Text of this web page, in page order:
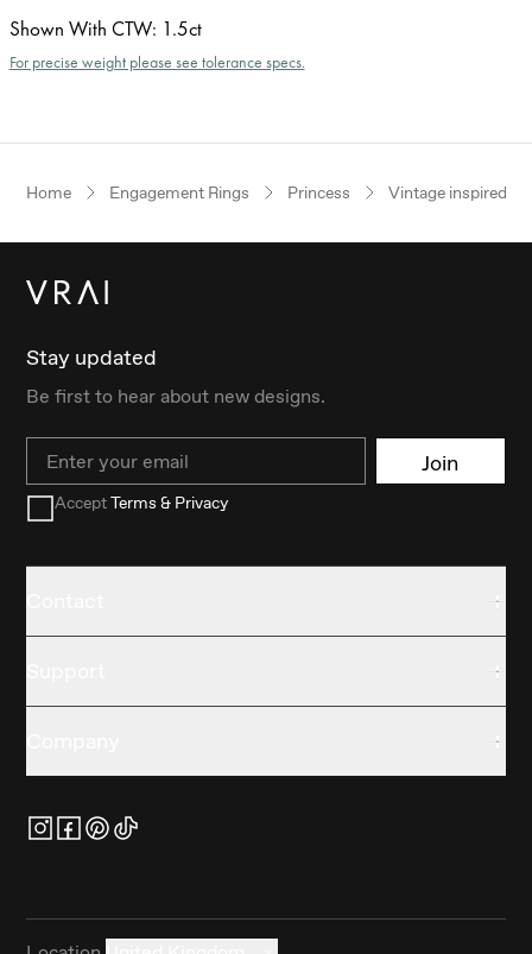
Shown With CTW: 1.5ct
For precise weight please see tolerance specs.
Home Engagement Rings Princess Vintage inspired
Stay updated
Be first to hear about new designs.
Email Join
AcceptTerms & Privacy